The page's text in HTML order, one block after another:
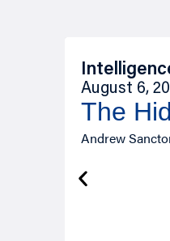
August 6,
The
Andrew